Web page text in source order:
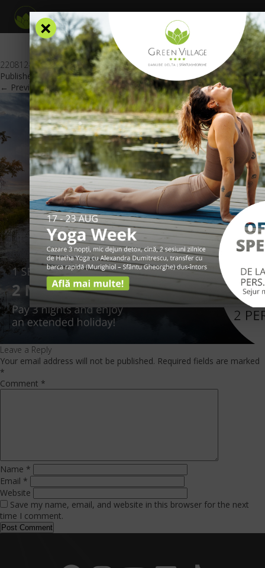
220812-Imagine_oferta_2=3_nopti_website_GV_EN
Published August 16, 2022at 600 × 425inSpecial offers.
← Previous Next →
Leave a Reply
Your email address will not be published. Required fields are marked
*
Comment *
Name *
Email *
Website
Save my name, email, and website in this browser for the next
time I comment.
×